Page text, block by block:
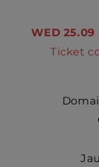
WED
Ticket